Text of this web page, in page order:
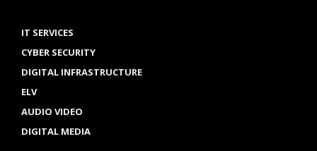
IT SERVICES
CYBER SECURITY
DIGITAL INFRASTRUCTURE
ELV
AUDIO VIDEO
DIGITAL MEDIA